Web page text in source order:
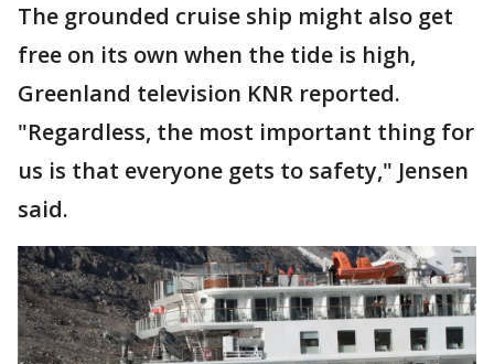
The grounded cruise ship might also get
free on its own when the tide is high,
Greenland television KNR reported.
"Regardless, the most important thing for
us is that everyone gets to safety," Jensen
said.